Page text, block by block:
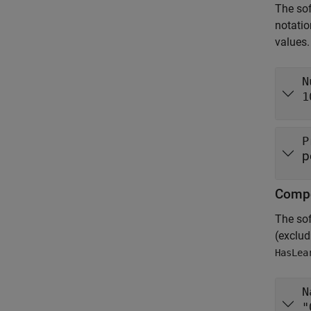
The
values.
The